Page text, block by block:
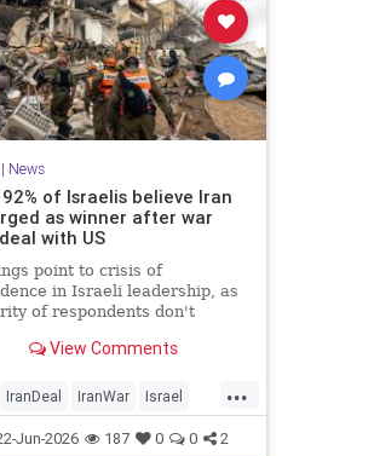
News
92% of Israelis believe Iran
as winner after war
with US
point to crisis of
in Israeli leadership, as
of respondents don't
rate his
View Comments
...
IranDeal IranWar Israel
Jun-2026 187 0 0 2